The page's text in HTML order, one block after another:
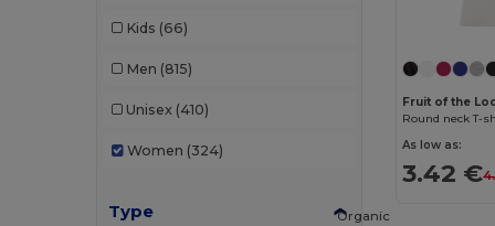
Kids (66)
Men (815)
Unisex (410)
Women (324)
Type
Fruit of the
Round neck T-
As low as:
3.42 €
Organic